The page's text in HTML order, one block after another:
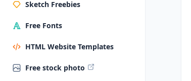
Sketch Freebies
Free Fonts
HTML Website Templates
Free stock photo